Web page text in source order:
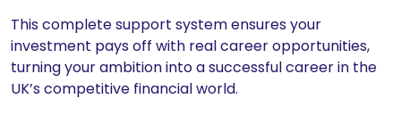
This complete support system ensures your
investment pays off with real career opportunities,
turning your ambition into a successful career in the
UK’s competitive financial world.